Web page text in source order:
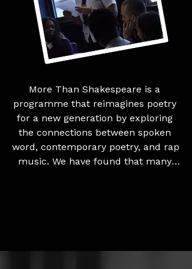
Britain.
More Than Shakespeare is a
programme that reimagines poetry
for a new generation by exploring
the connections between spoken
word, contemporary poetry, and rap
music. We have found that many